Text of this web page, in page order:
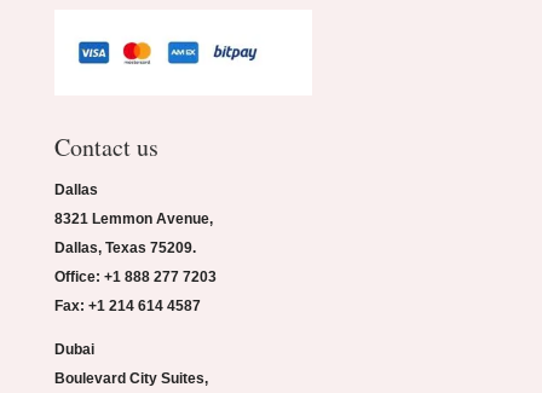
Contact us
Dallas
8321 Lemmon Avenue,
Dallas, Texas 75209.
Office: +1 888 277 7203
Fax: +1 214 614 4587
Dubai
Boulevard City Suites,